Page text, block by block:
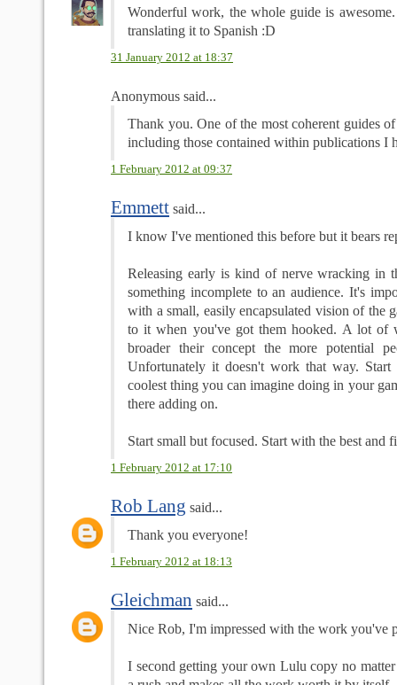
Wonderful work, the whole guide is
translating it to Spanish :D
31 January 2012 at 18:37
Anonymous said...
Thank you. One of the most coherent guides
including those contained within publications I
1 February 2012 at 09:37
Emmett said...
I know I've mentioned this before but it bears
Releasing early is kind of nerve wracking in
something incomplete to an audience. It's
with a small, easily encapsulated vision of the
to it when you've got them hooked. A lot of
broader their concept the more potential
Unfortunately it doesn't work that way.
coolest thing you can imagine doing in your
there adding on.
Start small but focused. Start with the best and
1 February 2012 at 17:10
Rob Lang said...
Thank you everyone!
1 February 2012 at 18:13
Gleichman said...
Nice Rob, I'm impressed with the work you've
I second getting your own Lulu copy no